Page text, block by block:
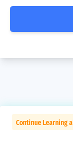
Continue Learning